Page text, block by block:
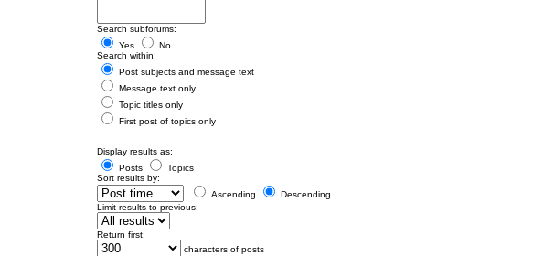
Search subforums:
Yes
No
Search within:
Post subjects and message text
Message text only
Topic titles only
First post of topics only
Display results as:
Posts
Topics
Sort results by:
Ascending
Descending
Limit results to previous:
Return first:
characters of posts